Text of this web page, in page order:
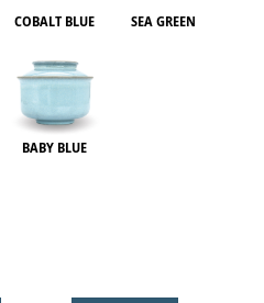
t
v
e
:
COBALT BLUE SEA GREEN
BABY BLUE